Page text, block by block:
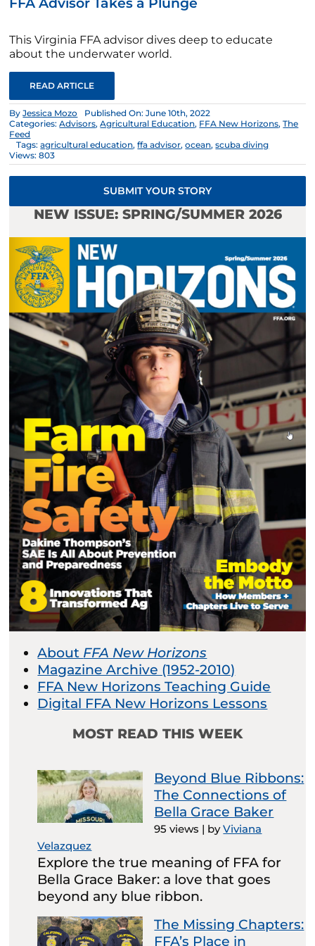
This Virginia FFA advisor dives deep to educate
about the underwater world.
READ ARTICLE
ByJessica Mozo
Published On: June 10th, 2022
Categories:Advisors,Agricultural Education, FFA New Horizons,The
Feed
Tags:agricultural education,ffa advisor,ocean,scuba diving
Views: 803
SUBMIT YOUR STORY
NEW ISSUE: SPRING/SUMMER 2026
About FFA New Horizons
Magazine Archive (1952-2010)
FFA New Horizons Teaching Guide
Digital FFA New Horizons Lessons
MOST READ THIS WEEK
Beyond Blue Ribbons:
The Connections of
Bella Grace Baker
95 views | byViviana
Velazquez
Explore the true meaning of FFA for
Bella Grace Baker: a love that goes
beyond any blue ribbon.
The Missing Chapters:
FFA’s Place in